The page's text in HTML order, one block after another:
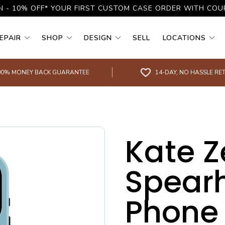
- 10% OFF* YOUR FIRST CUSTOM CASE ORDER WITH
SHOP DESIGN SELL LOCATIONS
MONEY BACK GUARANTEE 14-DAY, NO HASSLE
Kate